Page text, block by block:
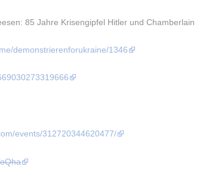
85 Jahre Krisengipfel Hitler und Chamberlain
demonstrierenforukraine/1346
events/312720344620477/